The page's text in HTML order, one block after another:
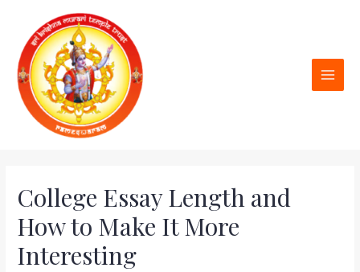
College Essay Length and
How to Make It More
Interesting